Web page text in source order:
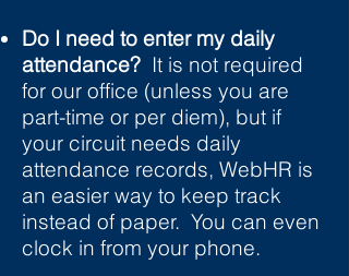
Do I need to enter my daily
attendance? It is not required
for our office (unless you are
part-time or per diem), but if
your circuit needs daily
attendance records, WebHR is
an easier way to keep track
instead of paper. You can even
clock in from your phone.